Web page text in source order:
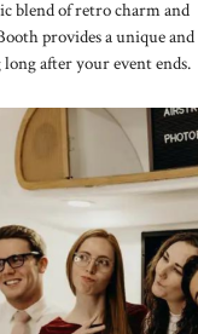
blend of retro charm and
provides a unique and
after your event ends.